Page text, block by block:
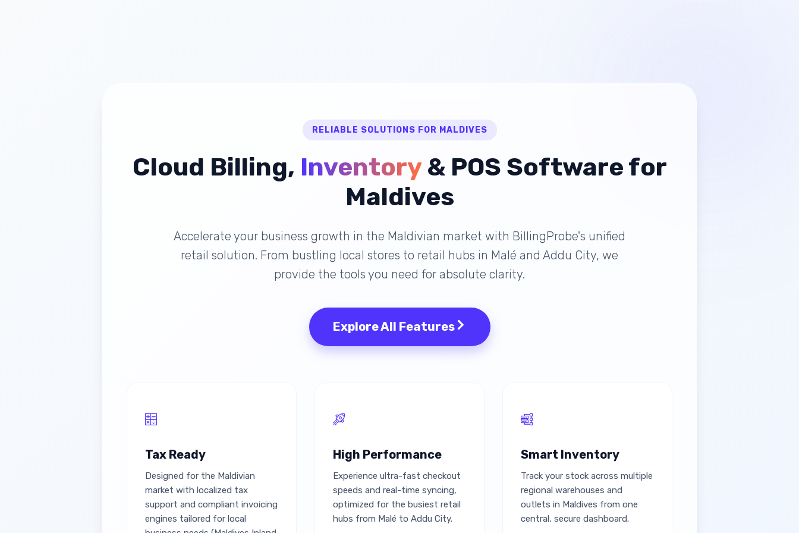
RELIABLE SOLUTIONS FOR MALDIVES
Cloud Billing, Inventory& POS Software for
Maldives
Accelerate your business growth in the Maldivian market with BillingProbe's unified
retail solution. From bustling local stores to retail hubs in Malé and Addu City, we
provide the tools you need for absolute clarity.
Explore All Features
Tax Ready
Designed for the Maldivian
market with localized tax
support and compliant invoicing
engines tailored for local
High Performance
Experience ultra-fast checkout
speeds and real-time syncing,
optimized for the busiest retail
hubs from Malé to Addu City.
Smart Inventory
Track your stock across multiple
regional warehouses and
outlets in Maldives from one
central, secure dashboard.